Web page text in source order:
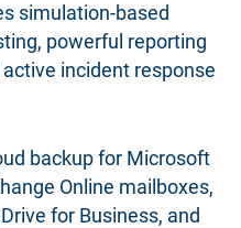
simulation-based
powerful reporting
incident response
backup for Microsoft
Online mailboxes,
for Business, and